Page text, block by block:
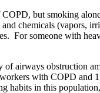
but smoking
chemicals (vapors,
For someone with
of airways obstruction
with COPD and
habits in this